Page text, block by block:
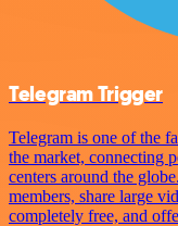
Telegram Trigger
Telegram is one of the
the market, connecting
centers around the
members, share large
completely free, and